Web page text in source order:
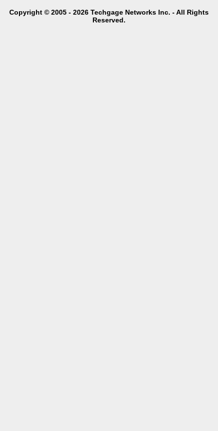
Copyright © 2005 - 2026 Techgage Networks Inc. - All Rights
Reserved.